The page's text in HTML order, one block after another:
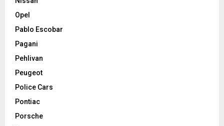
Opel
Pablo Escobar
Pagani
Pehlivan
Peugeot
Police Cars
Pontiac
Porsche